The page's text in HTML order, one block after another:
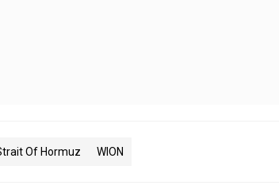
Of Hormuz WION